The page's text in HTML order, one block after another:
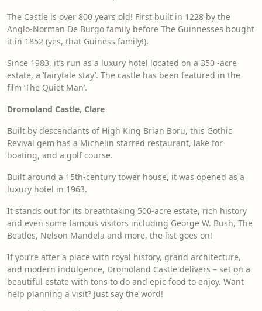
The Castle is over 800 years old! First built in 1228 by the
Anglo-Norman De Burgo family before The Guinnesses bought
it in 1852 (yes, that Guiness family!).
Since 1983, it’s run as a luxury hotel located on a 350 -acre
estate, a ‘fairytale stay’. The castle has been featured in the
film ‘The Quiet Man’.
Dromoland Castle, Clare
Built by descendants of High King Brian Boru, this Gothic
Revival gem has a Michelin starred restaurant, lake for
boating, and a golf course.
Built around a 15th-century tower house, it was opened as a
luxury hotel in 1963.
It stands out for its breathtaking 500-acre estate, rich history
and even some famous visitors including George W. Bush, The
Beatles, Nelson Mandela and more, the list goes on!
If you’re after a place with royal history, grand architecture,
and modern indulgence, Dromoland Castle delivers – set on a
beautiful estate with tons to do and epic food to enjoy. Want
help planning a visit? Just say the word!